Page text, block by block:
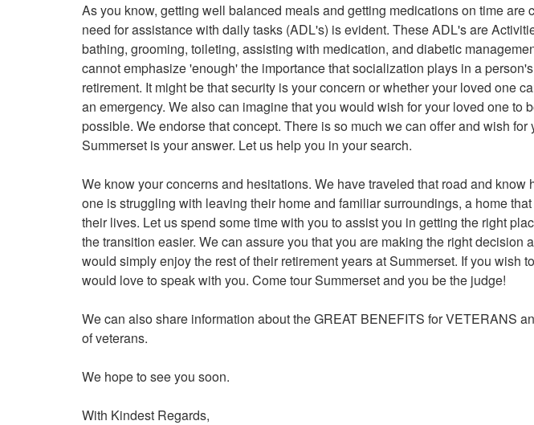
As you know, getting well balanced meals and getting medications on time are
need for assistance with daily tasks (ADL's) is evident. These ADL's are
bathing, grooming, toileting, assisting with medication, and diabetic
cannot emphasize 'enough' the importance that socialization plays in a
retirement. It might be that security is your concern or whether your loved one
an emergency. We also can imagine that you would wish for your loved one to
possible. We endorse that concept. There is so much we can offer and wish for
Summerset is your answer. Let us help you in your search.
We know your concerns and hesitations. We have traveled that road and know
one is struggling with leaving their home and familiar surroundings, a home
their lives. Let us spend some time with you to assist you in getting the right
the transition easier. We can assure you that you are making the right decision
would simply enjoy the rest of their retirement years at Summerset. If you wish
would love to speak with you. Come tour Summerset and you be the judge!
We can also share information about the GREAT BENEFITS for VETERANS
of veterans.
We hope to see you soon.
With Kindest Regards,